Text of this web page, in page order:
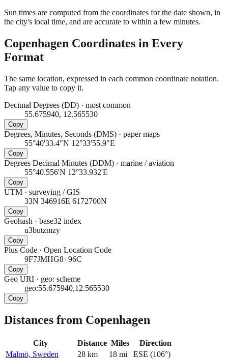
Sun times are computed from the coordinates for the date shown, in
the city's local time, and are accurate to within a few minutes.
Copenhagen Coordinates in Every
Format
The same location, expressed in each common coordinate notation.
Tap any value to copy it.
Decimal Degrees (DD) · most common
55.675940, 12.565530
Copy
Degrees, Minutes, Seconds (DMS) · paper maps
55°40'33.4"N 12°33'55.9"E
Copy
Degrees Decimal Minutes (DDM) · marine / aviation
55°40.556'N 12°33.932'E
Copy
UTM · surveying / GIS
33N 346916E 6172700N
Copy
Geohash · base32 index
u3butzmzy
Copy
Plus Code · Open Location Code
9F7JMHG8+96C
Copy
Geo URI · geo: scheme
geo:55.675940,12.565530
Copy
Distances from Copenhagen
City Distance Miles
Direction
Malmö, Sweden
28 km 18 mi ESE (106°)